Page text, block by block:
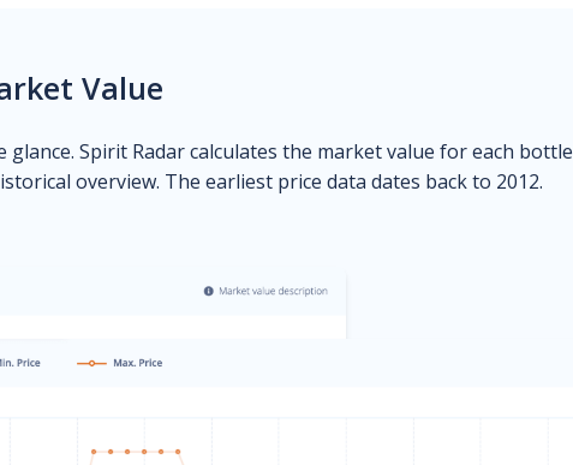
Value
Spirit Radar calculates the market value for each bottle
overview. The earliest price data dates back to 2012.